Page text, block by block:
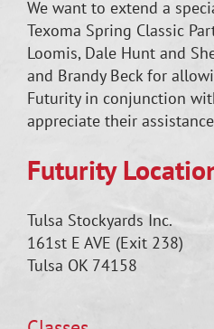
We want to extend a
Texoma Spring Classic
Loomis, Dale Hunt and
and Brandy Beck for
Futurity in conjunction
appreciate their
Futurity
Tulsa Stockyards Inc.
161st E AVE (Exit 238)
Tulsa OK 74158